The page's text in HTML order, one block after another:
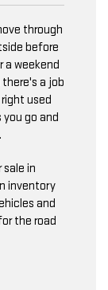
through
before
a weekend
a job
used
go and
in
inventory
and
the road